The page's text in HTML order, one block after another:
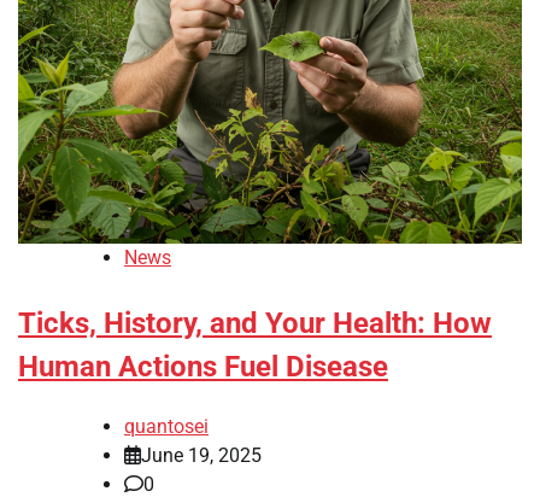
News
Ticks, History, and Your Health: How
Human Actions Fuel Disease
quantosei
June 19, 2025
0